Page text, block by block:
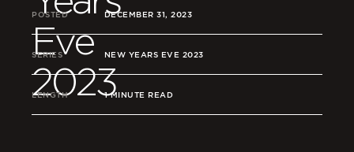
Eve
2023
POSTED DECEMBER 31, 2023
SERIES NEW YEARS EVE 2023
LENGTH 1 MINUTE READ